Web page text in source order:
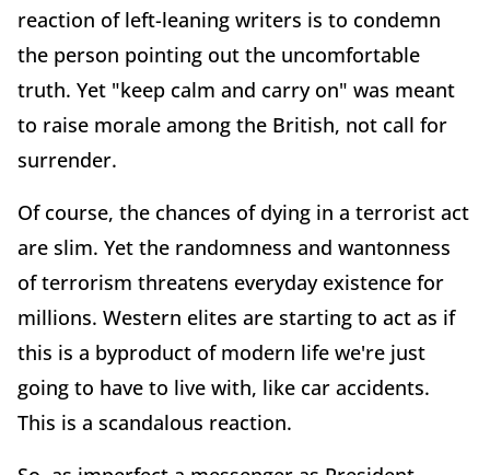
reaction of left-leaning writers is to condemn
the person pointing out the uncomfortable
truth. Yet "keep calm and carry on" was meant
to raise morale among the British, not call for
surrender.
Of course, the chances of dying in a terrorist act
are slim. Yet the randomness and wantonness
of terrorism threatens everyday existence for
millions. Western elites are starting to act as if
this is a byproduct of modern life we're just
going to have to live with, like car accidents.
This is a scandalous reaction.